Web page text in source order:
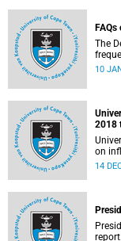
The
10
2018
on
14
report.